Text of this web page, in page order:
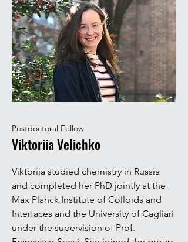
Postdoctoral Fellow
Viktoriia Velichko
Viktoriia studied chemistry in Russia
and completed her PhD jointly at the
Max Planck Institute of Colloids and
Interfaces and the University of Cagliari
under the supervision of Prof.